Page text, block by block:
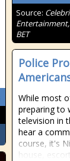
Source:
BET
Police
While most
preparing to
television in
hear a
course, it's
house,